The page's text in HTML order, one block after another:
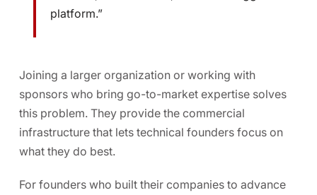
platform.”
Joining a larger organization or working with
sponsors who bring go-to-market expertise solves
this problem. They provide the commercial
infrastructure that lets technical founders focus on
what they do best.
For founders who built their companies to advance